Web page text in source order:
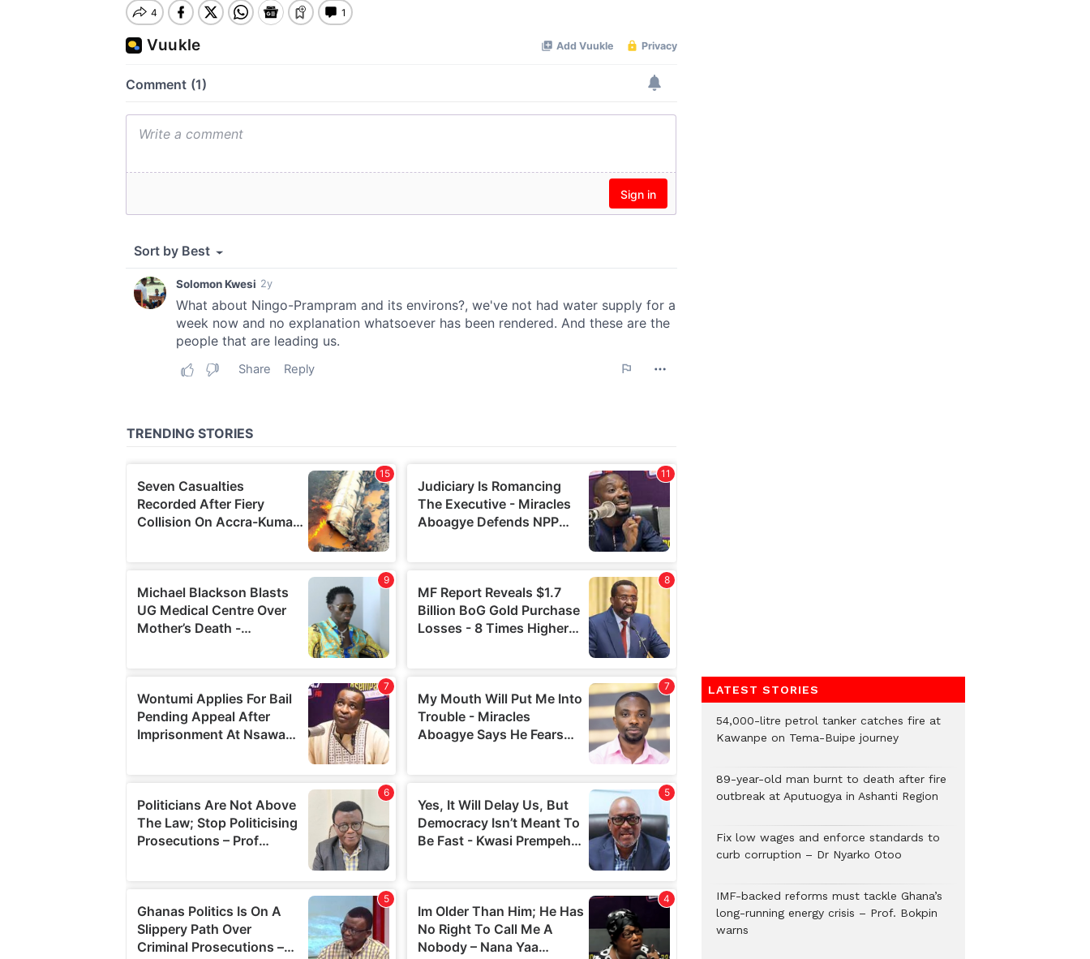
LATEST STORIES
54,000-litre petrol tanker catches fire at
Kawanpe on Tema-Buipe journey
89-year-old man burnt to death after fire
outbreak at Aputuogya in Ashanti Region
Fix low wages and enforce standards to
curb corruption – Dr Nyarko Otoo
IMF-backed reforms must tackle Ghana’s
long-running energy crisis – Prof. Bokpin
warns